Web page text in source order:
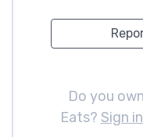
Do you
Eats? Sign